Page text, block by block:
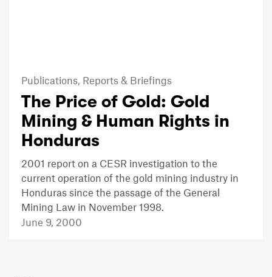
Publications, Reports & Briefings
The Price of Gold: Gold
Mining & Human Rights in
Honduras
2001 report on a CESR investigation to the
current operation of the gold mining industry in
Honduras since the passage of the General
Mining Law in November 1998.
June 9, 2000